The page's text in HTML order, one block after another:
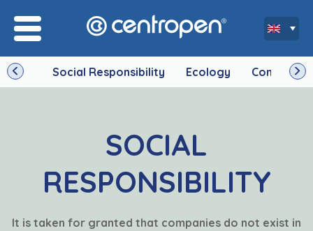
Social Responsibility Ecology Company
SOCIAL
RESPONSIBILITY
It is taken for granted that companies do not exist in